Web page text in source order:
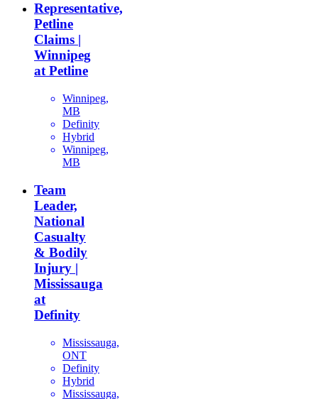
Representative,
Petline
Claims |
Winnipeg
at Petline
Winnipeg,
MB
Definity
Hybrid
Winnipeg,
MB
Team
Leader,
National
Casualty
& Bodily
Injury |
Mississauga
at
Definity
Mississauga,
ONT
Definity
Hybrid
Mississauga,